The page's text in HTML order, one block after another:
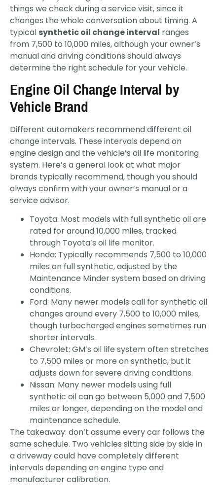
things we check during a service visit, since it
changes the whole conversation about timing. A
typical synthetic oil change interval ranges
from 7,500 to 10,000 miles, although your owner’s
manual and driving conditions should always
determine the right schedule for your vehicle.
Engine Oil Change Interval by
Vehicle Brand
Different automakers recommend different oil
change intervals. These intervals depend on
engine design and the vehicle’s oil life monitoring
system. Here’s a general look at what major
brands typically recommend, though you should
always confirm with your owner’s manual or a
service advisor.
Toyota: Most models with full synthetic oil are
rated for around 10,000 miles, tracked
through Toyota’s oil life monitor.
Honda: Typically recommends 7,500 to 10,000
miles on full synthetic, adjusted by the
Maintenance Minder system based on driving
conditions.
Ford: Many newer models call for synthetic oil
changes around every 7,500 to 10,000 miles,
though turbocharged engines sometimes run
shorter intervals.
Chevrolet: GM’s oil life system often stretches
to 7,500 miles or more on synthetic, but it
adjusts down for severe driving conditions.
Nissan: Many newer models using full
synthetic oil can go between 5,000 and 7,500
miles or longer, depending on the model and
maintenance schedule.
The takeaway: don’t assume every car follows the
same schedule. Two vehicles sitting side by side in
a driveway could have completely different
intervals depending on engine type and
manufacturer calibration.